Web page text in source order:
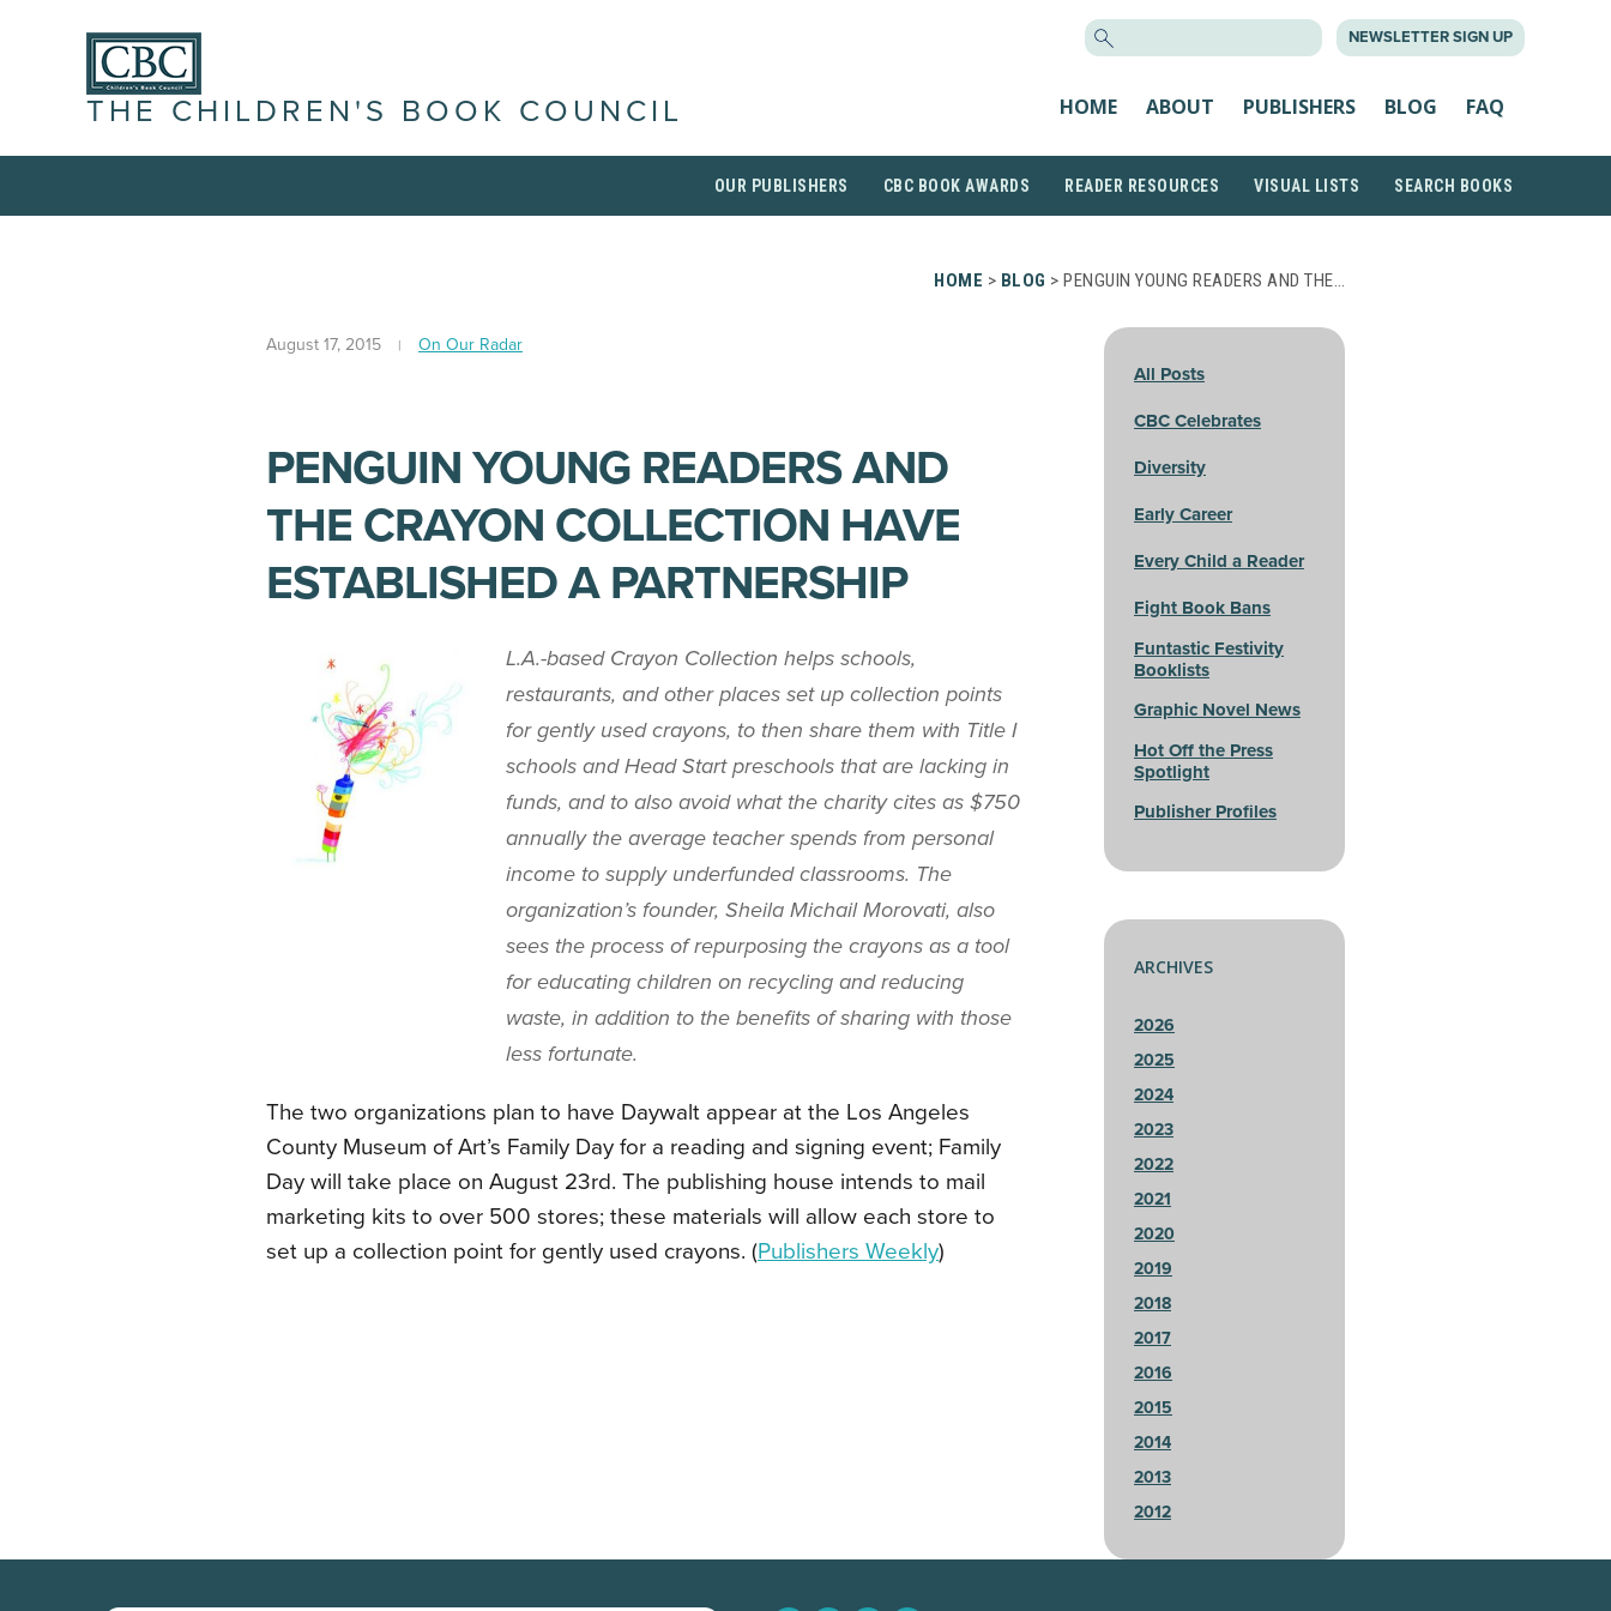
NEWSLETTER SIGN UP
THE CHILDREN'S BOOK COUNCIL HOME ABOUT PUBLISHERS BLOG FAQ
OUR PUBLISHERS CBC BOOK AWARDS READER RESOURCES VISUAL LISTS SEARCH BOOKS
HOME > BLOG > PENGUIN YOUNG READERS AND THE…
August 17, 2015 On Our Radar
PENGUIN YOUNG READERS AND
THE CRAYON COLLECTION HAVE
ESTABLISHED A PARTNERSHIP
L.A.-based Crayon Collection helps schools,
restaurants, and other places set up collection points
for gently used crayons, to then share them with Title I
schools and Head Start preschools that are lacking in
funds, and to also avoid what the charity cites as $750
annually the average teacher spends from personal
income to supply underfunded classrooms. The
organization’s founder, Sheila Michail Morovati, also
sees the process of repurposing the crayons as a tool
for educating children on recycling and reducing
waste, in addition to the benefits of sharing with those
less fortunate.
The two organizations plan to have Daywalt appear at the Los Angeles
County Museum of Art’s Family Day for a reading and signing event; Family
Day will take place on August 23rd. The publishing house intends to mail
marketing kits to over 500 stores; these materials will allow each store to
set up a collection point for gently used crayons. (Publishers Weekly)
All Posts
CBC Celebrates
Diversity
Early Career
Every Child a Reader
Fight Book Bans
Funtastic Festivity
Booklists
Graphic Novel News
Hot Off the Press
Spotlight
Publisher Profiles
ARCHIVES
2026
2025
2024
2023
2022
2021
2020
2019
2018
2017
2016
2015
2014
2013
2012